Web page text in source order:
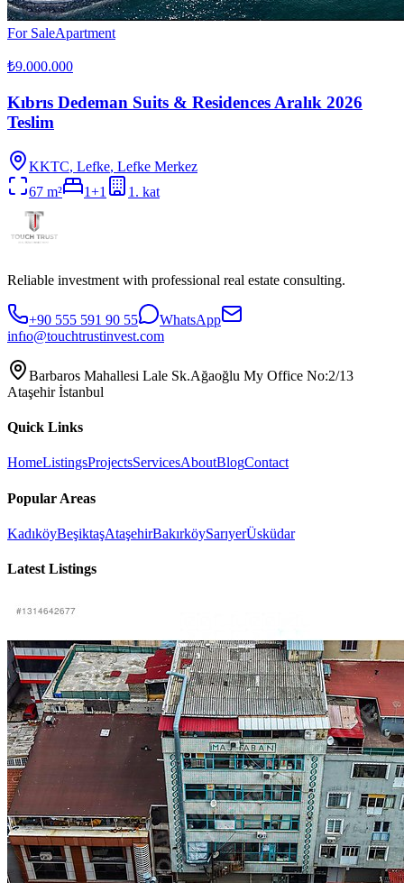
For SaleApartment
₺9.000.000
Kıbrıs Dedeman Suits & Residences Aralık 2026
Teslim
KKTC, Lefke, Lefke Merkez
67 m² 1+1 1 . kat
Reliable investment with professional real estate consulting.
+90 555 591 90 55
WhatsApp
infıo@touchtrustinvest.com
Barbaros Mahallesi Lale Sk.Ağaoğlu My Office No:2/13
Ataşehir İstanbul
Quick Links
HomeListingsProjectsServicesAboutBlogContact
Popular Areas
KadıköyBeşiktaşAtaşehirBakırköySarıyerÜsküdar
Latest Listings